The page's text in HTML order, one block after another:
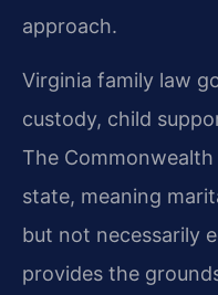
approach.
Virginia family law
custody, child
The
state, meaning
but not necessarily
provides the